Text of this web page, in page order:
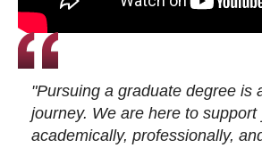
"Pursuing a graduate degree is
journey. We are here to
academically, professionally,